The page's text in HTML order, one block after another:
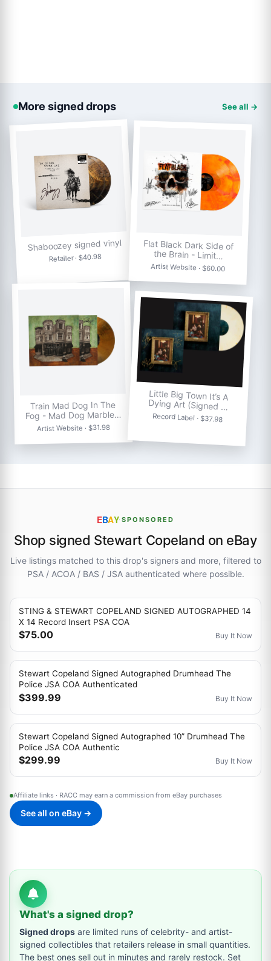
More signed drops See all →
Shaboozey signed vinyl
Retailer · $40.98
Flat Black Dark Side of
the Brain - Limit…
Artist Website · $60.00
Train Mad Dog In The
Fog - Mad Dog Marble…
Artist Website · $31.98
Little Big Town It’s A
Dying Art (Signed …
Record Label · $37.98
EBAY·SPONSORED
Shop signed Stewart Copeland on eBay
Live listings matched to this drop's signers and more, filtered to
PSA / ACOA / BAS / JSA authenticated where possible.
STING & STEWART COPELAND SIGNED AUTOGRAPHED 14
X 14 Record Insert PSA COA
$75.00 Buy It Now
Stewart Copeland Signed Autographed Drumhead The
Police JSA COA Authenticated
$399.99 Buy It Now
Stewart Copeland Signed Autographed 10” Drumhead The
Police JSA COA Authentic
$299.99 Buy It Now
Affiliate links · RACC may earn a commission from eBay purchases
See all on eBay →
What's a signed drop?
Signed drops are limited runs of celebrity- and artist-
signed collectibles that retailers release in small quantities.
The best ones sell out in minutes and rarely restock. Set